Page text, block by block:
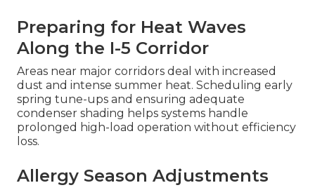
Preparing for Heat Waves
Along the I-5 Corridor
Areas near major corridors deal with increased
dust and intense summer heat. Scheduling early
spring tune-ups and ensuring adequate
condenser shading helps systems handle
prolonged high-load operation without efficiency
loss.
Allergy Season Adjustments